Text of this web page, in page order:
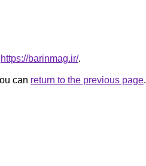
https://barinmag.ir/.
can return to the previous page.